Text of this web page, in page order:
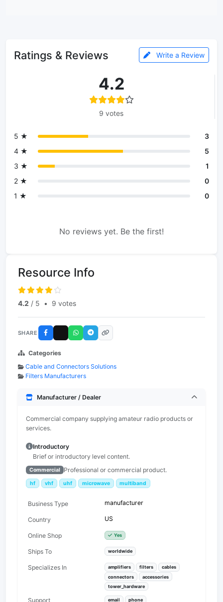
Ratings & Reviews Write a Review
4.2
9 votes
5 ★
3
4 ★
5
3 ★
1
2 ★
0
1 ★
0
No reviews yet. Be the first!
Resource Info
4.2 / 5 • 9 votes
SHARE
Categories
Cable and Connectors Solutions
Filters Manufacturers
Manufacturer / Dealer
Commercial company supplying amateur radio products or
services.
Introductory
Brief or introductory level content.
Commercial Professional or commercial product.
hf vhf uhf microwave multiband
Business Type manufacturer
Country US
Online Shop Yes
Ships To worldwide
Specializes In amplifiers filters
cables
connectors
accessories
tower_hardware
Support email phone